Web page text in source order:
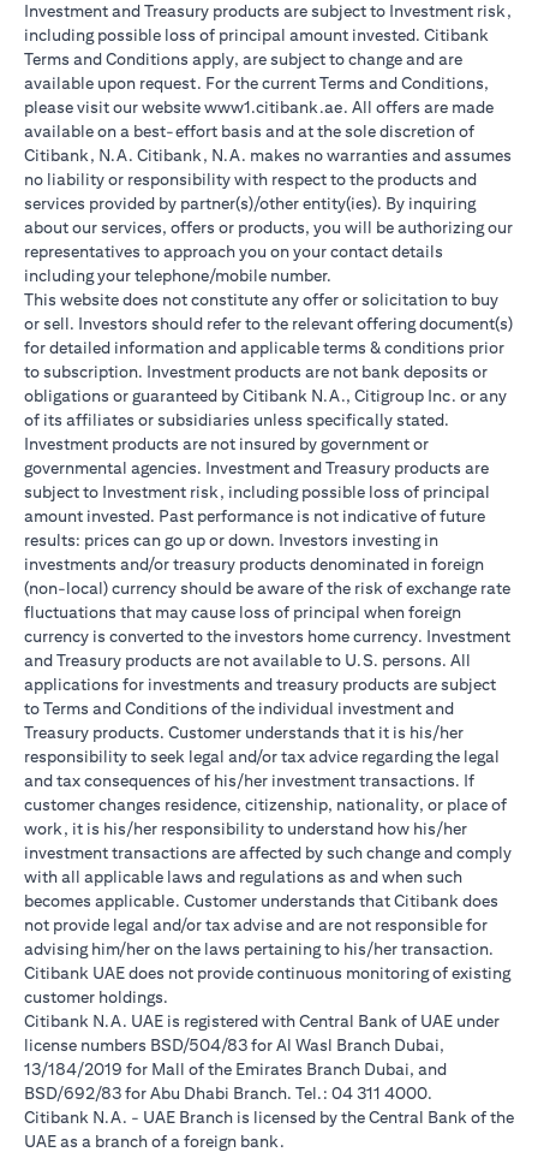
Investment and Treasury products are subject to Investment risk,
including possible loss of principal amount invested. Citibank
Terms and Conditions apply, are subject to change and are
available upon request. For the current Terms and Conditions,
please visit our website www1.citibank.ae. All offers are made
available on a best-effort basis and at the sole discretion of
Citibank, N.A. Citibank, N.A. makes no warranties and assumes
no liability or responsibility with respect to the products and
services provided by partner(s)/other entity(ies). By inquiring
about our services, offers or products, you will be authorizing our
representatives to approach you on your contact details
including your telephone/mobile number.
This website does not constitute any offer or solicitation to buy
or sell. Investors should refer to the relevant offering document(s)
for detailed information and applicable terms & conditions prior
to subscription. Investment products are not bank deposits or
obligations or guaranteed by Citibank N.A., Citigroup Inc. or any
of its affiliates or subsidiaries unless specifically stated.
Investment products are not insured by government or
governmental agencies. Investment and Treasury products are
subject to Investment risk, including possible loss of principal
amount invested. Past performance is not indicative of future
results: prices can go up or down. Investors investing in
investments and/or treasury products denominated in foreign
(non-local) currency should be aware of the risk of exchange rate
fluctuations that may cause loss of principal when foreign
currency is converted to the investors home currency. Investment
and Treasury products are not available to U.S. persons. All
applications for investments and treasury products are subject
to Terms and Conditions of the individual investment and
Treasury products. Customer understands that it is his/her
responsibility to seek legal and/or tax advice regarding the legal
and tax consequences of his/her investment transactions. If
customer changes residence, citizenship, nationality, or place of
work, it is his/her responsibility to understand how his/her
investment transactions are affected by such change and comply
with all applicable laws and regulations as and when such
becomes applicable. Customer understands that Citibank does
not provide legal and/or tax advise and are not responsible for
advising him/her on the laws pertaining to his/her transaction.
Citibank UAE does not provide continuous monitoring of existing
customer holdings.
Citibank N.A. UAE is registered with Central Bank of UAE under
license numbers BSD/504/83 for Al Wasl Branch Dubai,
13/184/2019 for Mall of the Emirates Branch Dubai, and
BSD/692/83 for Abu Dhabi Branch. Tel.: 04 311 4000.
Citibank N.A. - UAE Branch is licensed by the Central Bank of the
UAE as a branch of a foreign bank.